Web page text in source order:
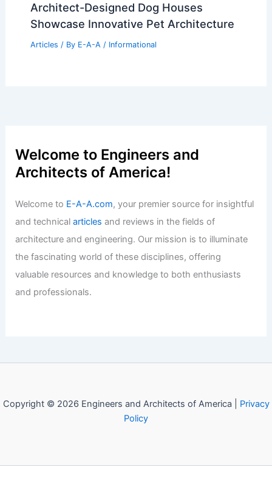
Architect-Designed Dog Houses
Showcase Innovative Pet Architecture
Articles / By E-A-A / Informational
Welcome to Engineers and
Architects of America!
Welcome to E-A-A.com, your premier source for insightful
and technicalarticles and reviews in the fields of
architecture and engineering. Our mission is to illuminate
the fascinating world of these disciplines, offering
valuable resources and knowledge to both enthusiasts
and professionals.
Copyright © 2026 Engineers and Architects of America | Privacy
Policy